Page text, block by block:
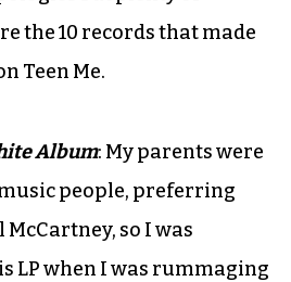
the 10 records that made
Teen Me.
Album: My parents were
people, preferring
so I was
LP when I was rummaging